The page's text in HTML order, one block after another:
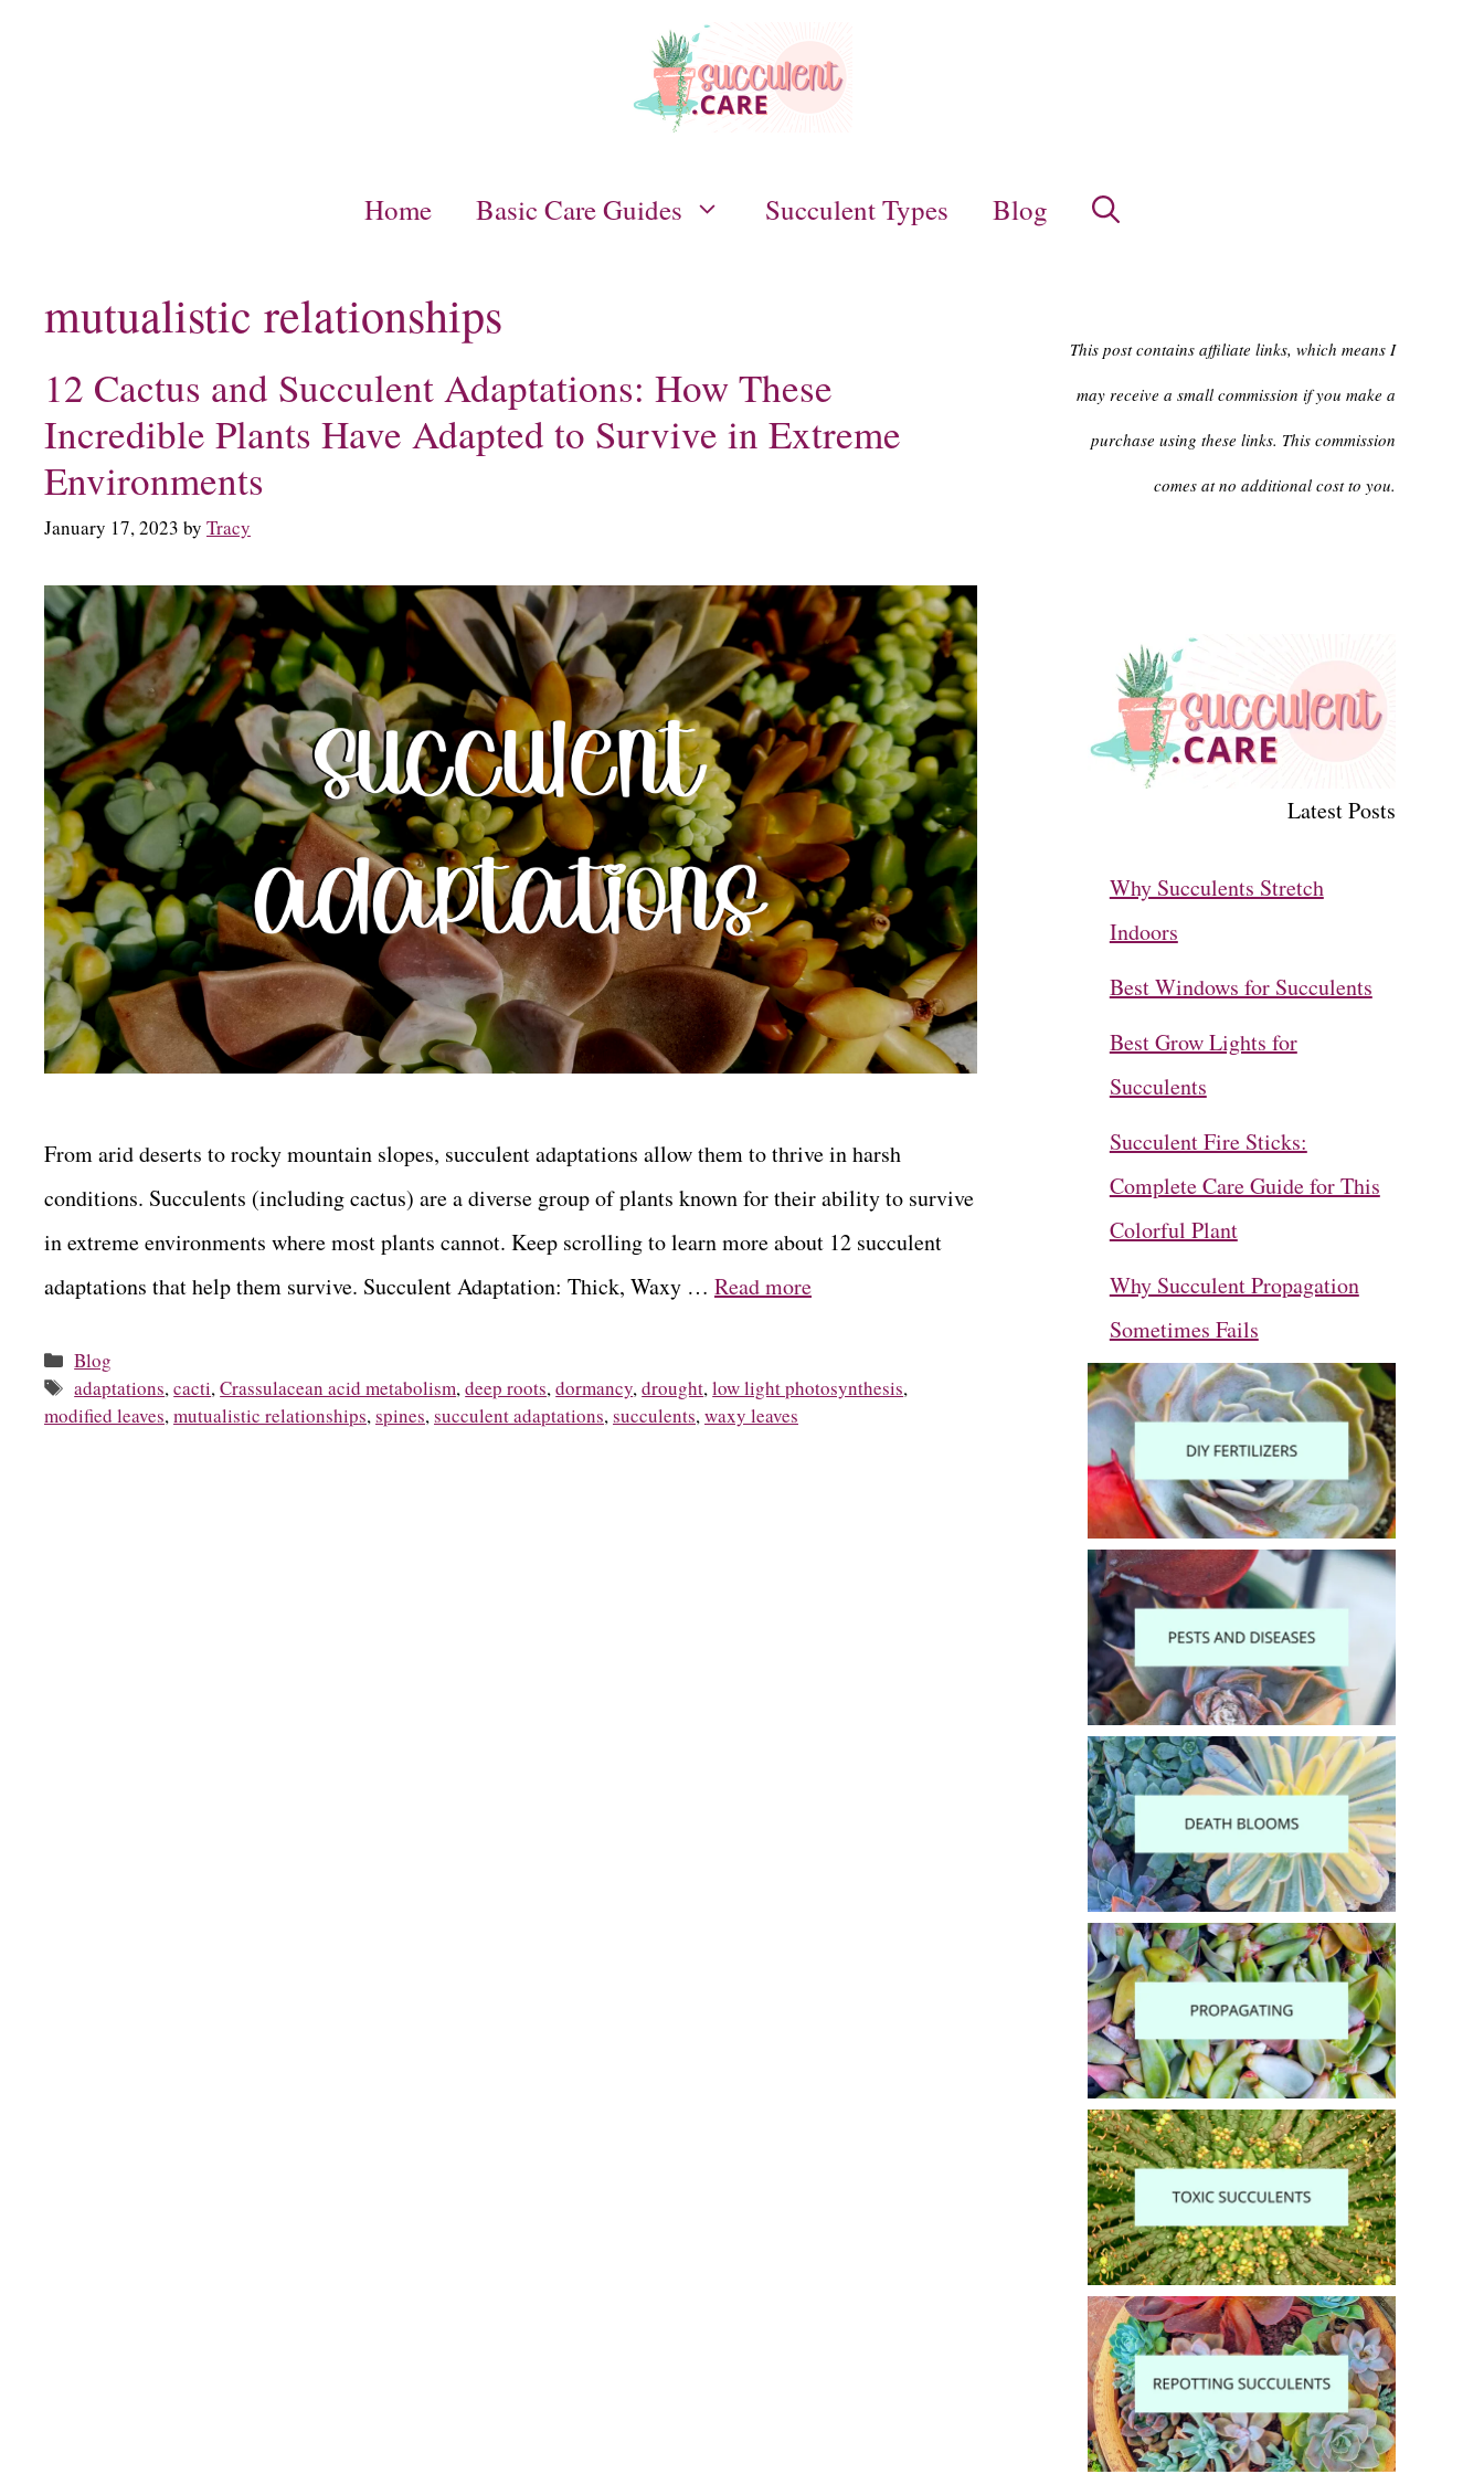
Home Basic Care Guides Succulent Types Blog
mutualistic relationships
12 Cactus and Succulent Adaptations: How These
Incredible Plants Have Adapted to Survive in Extreme
Environments
January 17, 2023 by Tracy
From arid deserts to rocky mountain slopes, succulent adaptations allow them to thrive in harsh
conditions. Succulents (including cactus) are a diverse group of plants known for their ability to survive
in extreme environments where most plants cannot. Keep scrolling to learn more about 12 succulent
adaptations that help them survive. Succulent Adaptation: Thick, Waxy … Read more
Categories
Blog
Tags
adaptations,cacti,Crassulacean acid metabolism,deep roots,dormancy,drought,low light photosynthesis,
modified leaves,mutualistic relationships,spines,succulent adaptations,succulents,waxy leaves
This post contains affiliate links, which means I
may receive a small commission if you make a
purchase using these links. This commission
comes at no additional cost to you.
Latest Posts
Why Succulents Stretch
Indoors
Best Windows for Succulents
Best Grow Lights for
Succulents
Succulent Fire Sticks:
Complete Care Guide for This
Colorful Plant
Why Succulent Propagation
Sometimes Fails